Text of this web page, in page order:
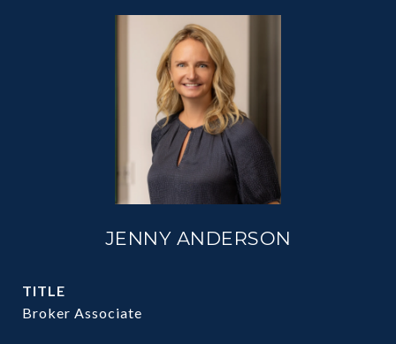
JENNY ANDERSON
TITLE
Broker Associate